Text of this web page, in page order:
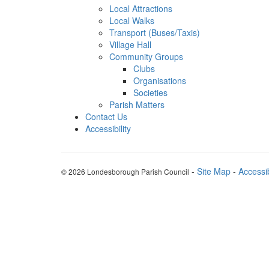
Local Attractions
Local Walks
Transport (Buses/Taxis)
Village Hall
Community Groups
Clubs
Organisations
Societies
Parish Matters
Contact Us
Accessibility
© 2026 Londesborough Parish Council - Site Map -